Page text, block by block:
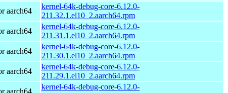
aarch64
kernel-64k-debug-core-6.12.0-
211.32.1.el10_2.aarch64.rpm
aarch64
kernel-64k-debug-core-6.12.0-
211.31.1.el10_2.aarch64.rpm
aarch64
kernel-64k-debug-core-6.12.0-
211.30.1.el10_2.aarch64.rpm
aarch64
kernel-64k-debug-core-6.12.0-
211.29.1.el10_2.aarch64.rpm
aarch64
kernel-64k-debug-core-6.12.0-